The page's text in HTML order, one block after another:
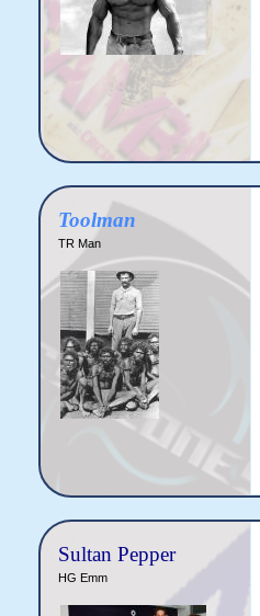
Toolman
TR Man
Sultan Pepper
HG Emm